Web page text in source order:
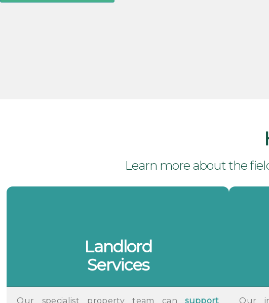
Learn more about the
Landlord
Services
Our specialist property team cansupport
Our